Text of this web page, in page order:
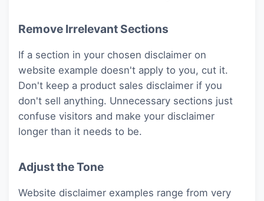
Remove Irrelevant Sections
If a section in your chosen disclaimer on
website example doesn't apply to you, cut it.
Don't keep a product sales disclaimer if you
don't sell anything. Unnecessary sections just
confuse visitors and make your disclaimer
longer than it needs to be.
Adjust the Tone
Website disclaimer examples range from very